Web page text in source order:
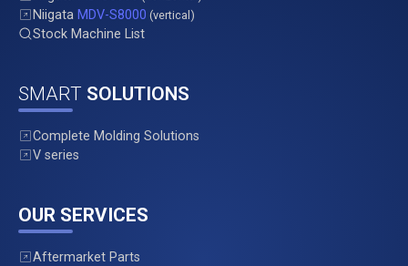
Niigata MDV-S8000 (vertical)
Stock Machine List
SMART SOLUTIONS
Complete Molding Solutions
V series
OUR SERVICES
Aftermarket Parts